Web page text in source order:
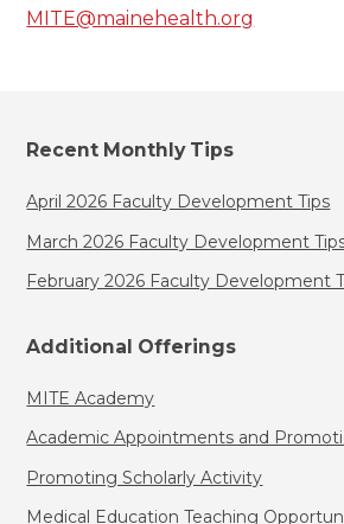
MITE@mainehealth.org
Recent Monthly Tips
April 2026 Faculty Development Tips
March 2026 Faculty Development
February 2026 Faculty Development
Additional Offerings
MITE Academy
Academic Appointments and
Promoting Scholarly Activity
Medical Education Teaching